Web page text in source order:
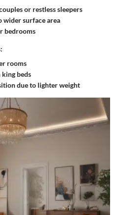
or restless sleepers
wider surface area
bedrooms
rooms
beds
due to lighter weight